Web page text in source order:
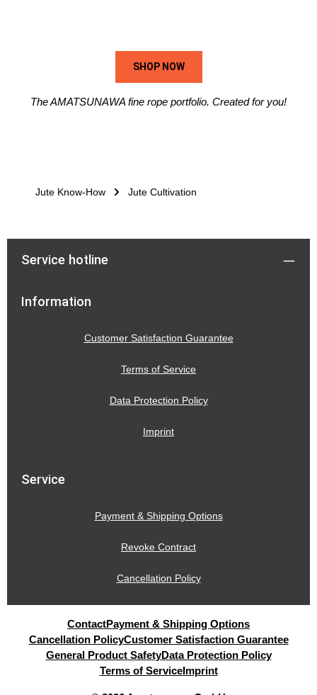
SHOP NOW
The AMATSUNAWA fine rope portfolio. Created for you!
Jute Know-How Jute Cultivation
Service hotline
Information
Customer Satisfaction Guarantee
Terms of Service
Data Protection Policy
Imprint
Service
Payment & Shipping Options
Revoke Contract
Cancellation Policy
ContactPayment & Shipping Options
Cancellation PolicyCustomer Satisfaction Guarantee
General Product SafetyData Protection Policy
Terms of ServiceImprint